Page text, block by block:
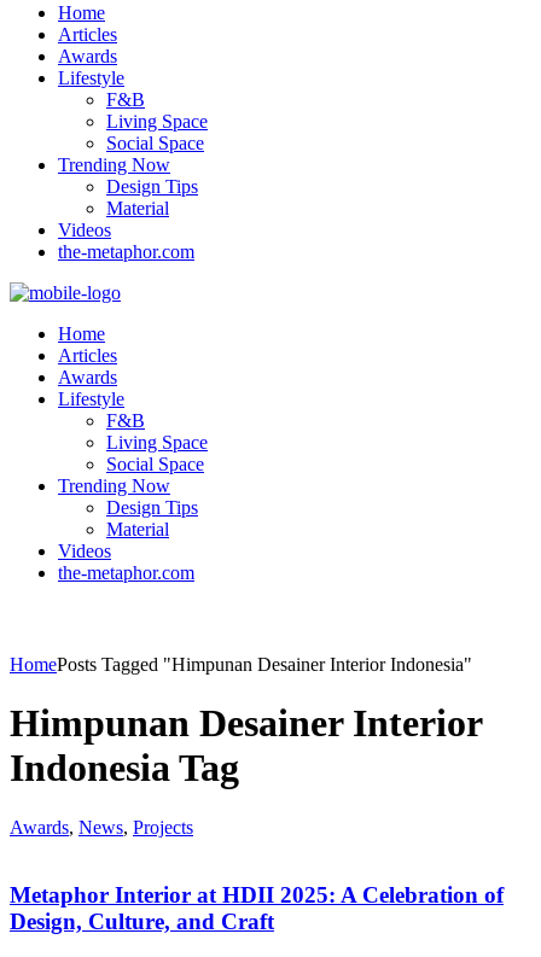
Home
Articles
Awards
Lifestyle
F&B
Living Space
Social Space
Trending Now
Design Tips
Material
Videos
the-metaphor.com
Home
Articles
Awards
Lifestyle
F&B
Living Space
Social Space
Trending Now
Design Tips
Material
Videos
the-metaphor.com
HomePosts Tagged "Himpunan Desainer Interior Indonesia"
Himpunan Desainer Interior
Indonesia Tag
Awards, News, Projects
Metaphor Interior at HDII 2025: A Celebration of
Design, Culture, and Craft